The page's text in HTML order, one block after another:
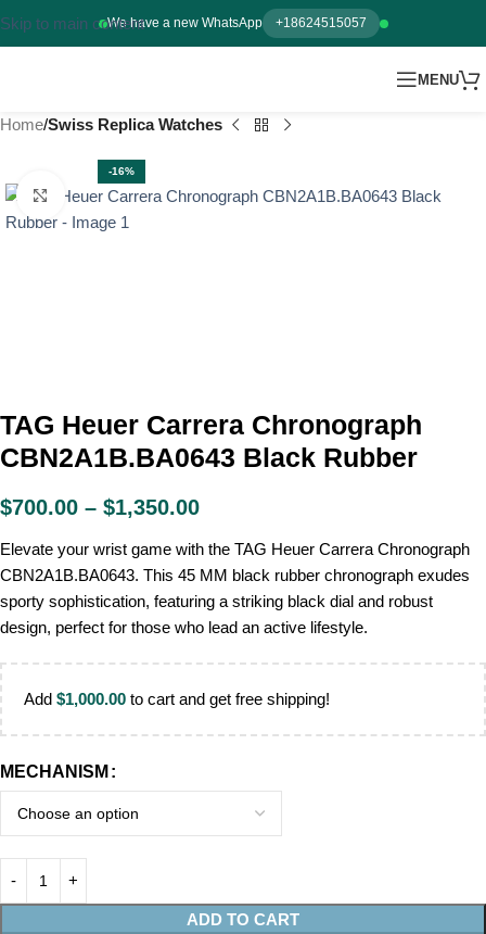
We have a new WhatsApp +18624515057
Skip to main content
MENU
Home Swiss Replica Watches
-16%
Click to enlarge
TAG Heuer Carrera Chronograph
CBN2A1B.BA0643 Black Rubber
$700.00 – $1,350.00
Elevate your wrist game with the TAG Heuer Carrera Chronograph
CBN2A1B.BA0643. This 45 MM black rubber chronograph exudes
sporty sophistication, featuring a striking black dial and robust
design, perfect for those who lead an active lifestyle.
Add $1,000.00 to cart and get free shipping!
MECHANISM
ADD TO CART